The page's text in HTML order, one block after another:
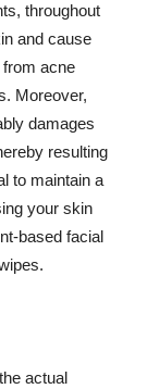
throughout
and cause
acne
Moreover,
damages
resulting
to maintain a
your skin
based facial
actual